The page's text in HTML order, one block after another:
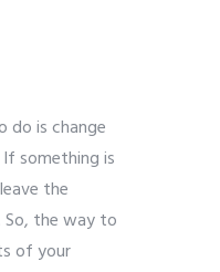
do is change
something is
the
So, the way to
of your